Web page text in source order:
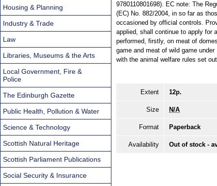
9780110801698). EC note: The
(EC) No. 882/2004, in so far as
occasioned by official controls.
applied, shall continue to apply for
performed, firstly, on meat of
game and meat of wild game
with the animal welfare rules set
Extent 12p.
Size N/A
Format Paperback
Availability Out of stock -
Housing & Planning
Industry & Trade
Law
Libraries, Museums & the Arts
Local Government, Fire &
Police
The Edinburgh Gazette
Public Health, Pollution & Water
Science & Technology
Scottish Natural Heritage
Scottish Parliament Publications
Social Security & Insurance